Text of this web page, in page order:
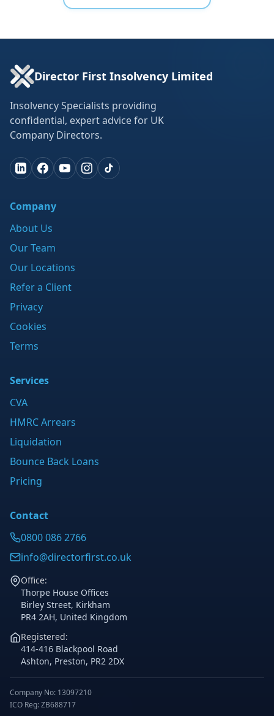
Director First Insolvency Limited
Insolvency Specialists providing
confidential, expert advice for UK
Company Directors.
Company
About Us
Our Team
Our Locations
Refer a Client
Privacy
Cookies
Terms
Services
CVA
HMRC Arrears
Liquidation
Bounce Back Loans
Pricing
Contact
0800 086 2766
info@directorfirst.co.uk
Office:
Thorpe House Offices
Birley Street, Kirkham
PR4 2AH, United Kingdom
Registered:
414-416 Blackpool Road
Ashton, Preston, PR2 2DX
Company No: 13097210
ICO Reg: ZB688717